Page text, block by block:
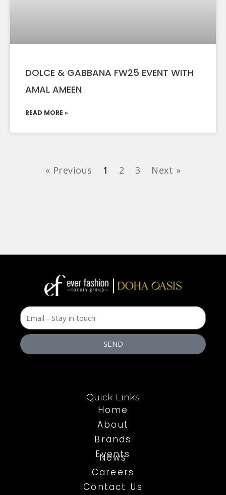
DOLCE & GABBANA FW25 EVENT WITH
AMAL AMEEN
READ MORE »
« Previous 1 2 3 Next »
SEND
Quick Links
Home
About
Brands
Events
News
Careers
Contact Us